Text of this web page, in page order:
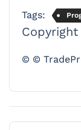
Tags:
Copyright
© ©